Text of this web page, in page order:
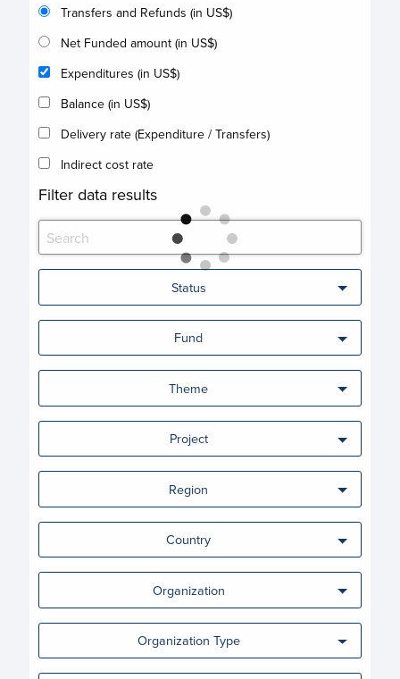
Transfers and Refunds (in US$)
Net Funded amount (in US$)
Expenditures (in US$)
Balance (in US$)
Delivery rate (Expenditure / Transfers)
Indirect cost rate
Filter data results
Status
Fund
Theme
Project
Region
Country
Organization
Organization Type